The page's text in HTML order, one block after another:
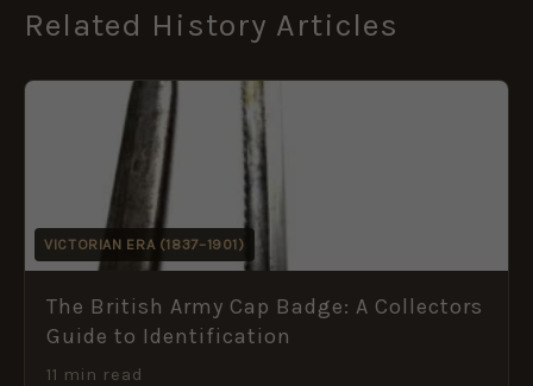
Related History Articles
VICTORIAN ERA (1837–1901)
The British Army Cap Badge: A Collectors
Guide to Identification
11 min read